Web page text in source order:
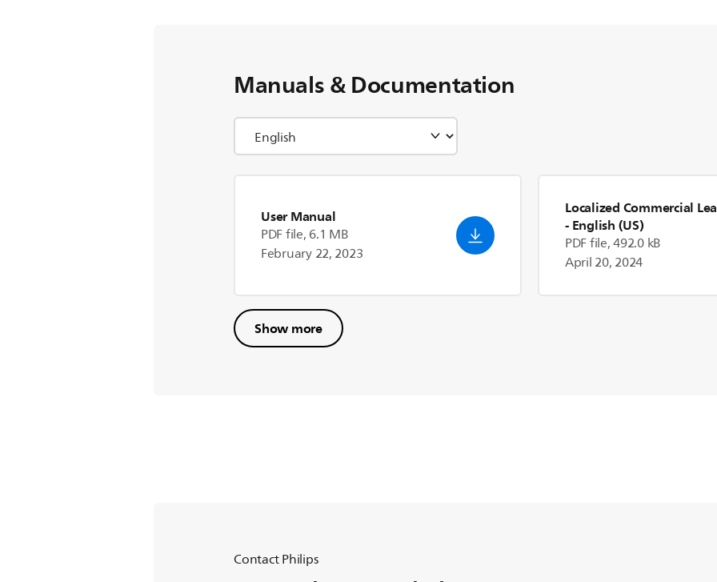
Manuals & Documentation
User Manual
PDF file, 6.1 MB
February 22, 2023
Localized Commercial
- English (US)
PDF file, 492.0 kB
April 20, 2024
Show more
Contact Philips